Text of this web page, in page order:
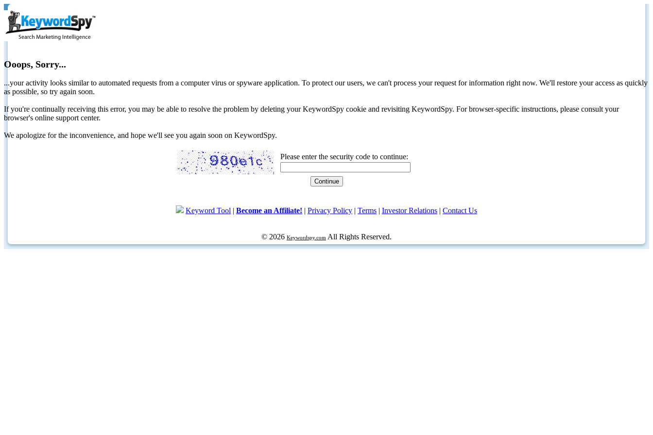
Ooops, Sorry...
...your activity looks similar to automated requests from a computer virus or spyware application. To protect our users, we can't process your request for information right now. We'll restore your access as quickly
as possible, so try again soon.
If you're continually receiving this error, you may be able to resolve the problem by deleting your KeywordSpy cookie and revisiting KeywordSpy. For browser-specific instructions, please consult your
browser's online support center.
We apologize for the inconvenience, and hope we'll see you again soon on KeywordSpy.
Please enter the security code to continue:
Keyword Tool | Become an Affiliate! | Privacy Policy | Terms | Investor Relations | Contact Us
© 2026 Keywordspy.com All Rights Reserved.